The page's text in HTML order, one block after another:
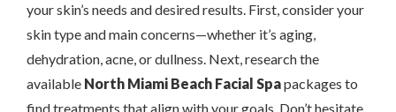
your skin’s needs and desired results. First, consider your
skin type and main concerns—whether it’s aging,
dehydration, acne, or dullness. Next, research the
available North Miami Beach Facial Spapackages to
find treatments that align with your goals. Don’t hesitate